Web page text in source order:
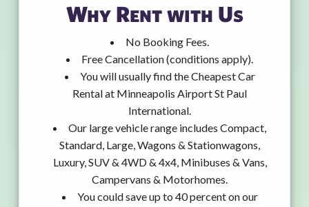
Why Rent with Us
No Booking Fees.
Free Cancellation (conditions apply).
You will usually find the Cheapest Car
Rental at Minneapolis Airport St Paul
International.
Our large vehicle range includes Compact,
Standard, Large, Wagons & Stationwagons,
Luxury, SUV & 4WD & 4x4, Minibuses & Vans,
Campervans & Motorhomes.
You could save up to 40 percent on our